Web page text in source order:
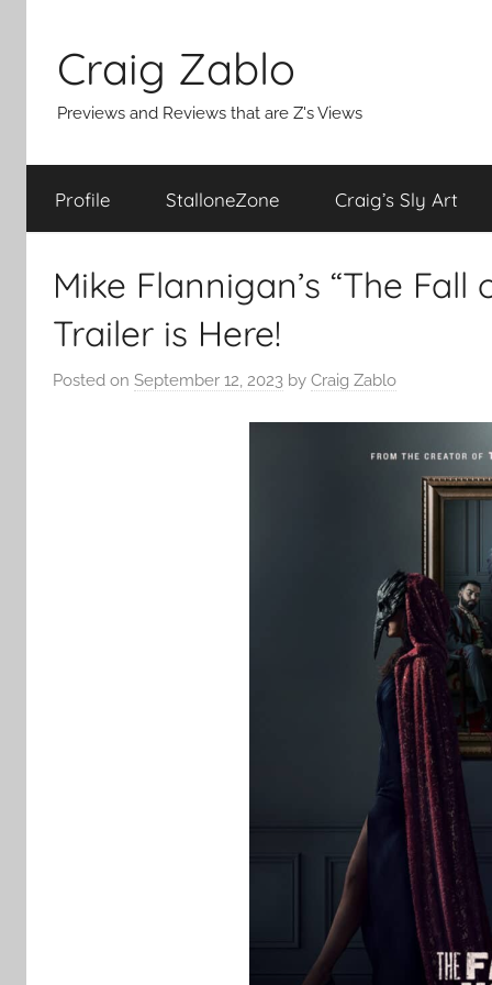
content
Craig Zablo
Previews and Reviews that are Z's Views
Profile StalloneZone Craig’s Sly Art
Mike Flannigan’s “The
Trailer is Here!
Posted on September 12, 2023 by Craig Zablo